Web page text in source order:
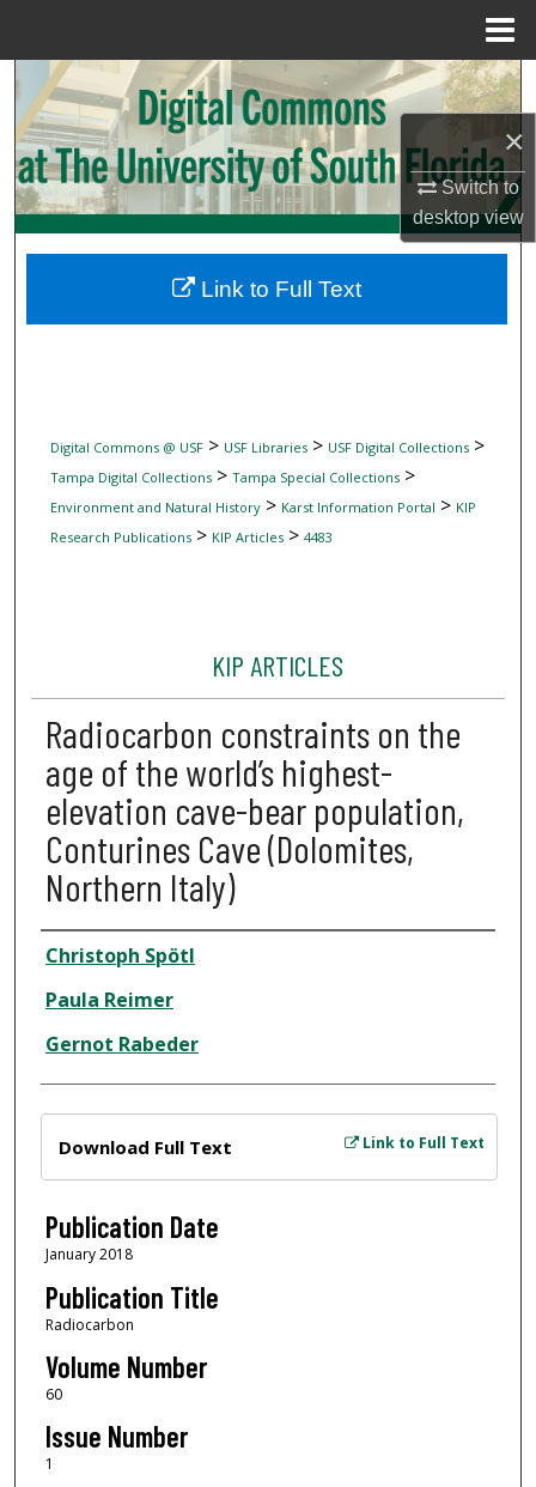
×
Switch to
desktopview
Search
Browse Collections
My Account
Digital Commons Network™
Digital Commons @ USF> USF Libraries> USF Digital Collections>
Tampa Digital Collections> Tampa Special Collections>
Environment and Natural History> Karst Information Portal > KIP
Research Publications> KIP Articles> 4483
KIP ARTICLES
Radiocarbon constraints on the
age of the world’s highest-
elevation cave-bear population,
Conturines Cave (Dolomites,
Northern Italy)
Author
Christoph Spötl
Paula Reimer
Gernot Rabeder
Link to Full Text
Download Full Text
Publication Date
January 2018
Publication Title
Radiocarbon
Volume Number
60
Issue Number
1
Link to Full Text